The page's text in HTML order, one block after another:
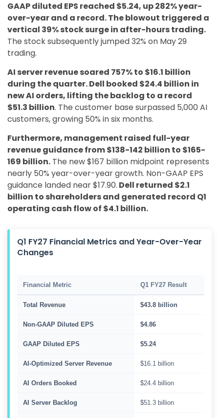
GAAP diluted EPS reached $5.24, up 282% year-
over-year and a record. The blowout triggered a
vertical 39% stock surge in after-hours trading.
The stock subsequently jumped 32% on May 29
trading.
AI server revenue soared 757% to $16.1 billion
during the quarter. Dell booked $24.4 billion in
new AI orders, lifting the backlog to a record
$51.3 billion. The customer base surpassed 5,000 AI
customers, growing 50% in six months.
Furthermore, management raised full-year
revenue guidance from $138-142 billion to $165-
169 billion. The new $167 billion midpoint represents
nearly 50% year-over-year growth. Non-GAAP EPS
guidance landed near $17.90. Dell returned $2.1
billion to shareholders and generated record Q1
operating cash flow of $4.1 billion.
Q1 FY27 Financial Metrics and Year-Over-Year
Changes
Financial Metric Q1 FY27 Result
Total Revenue $43.8 billion
Non-GAAP Diluted EPS $4.86
GAAP Diluted EPS $5.24
AI-Optimized Server Revenue $16.1 billion
AI Orders Booked $24.4 billion
AI Server Backlog $51.3 billion